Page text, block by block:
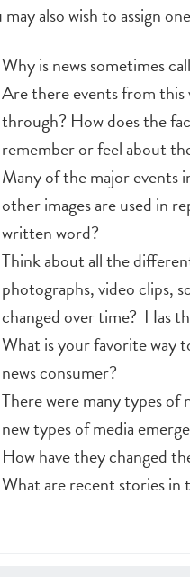
may also wish to assign
Why is news sometimes
Are there events from this
through? How does the
remember or feel about
Many of the major events
other images are used in
written word?
Think about all the
photographs, video clips,
changed over time? Has
What is your favorite way
news consumer?
There were many types of
new types of media
How have they changed
What are recent stories in